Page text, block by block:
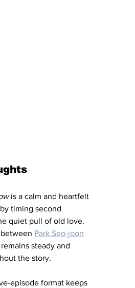
is a calm and heartfelt
timing second
quiet pull of old love.
Park Seo-joon
steady and
the story.
episode format keeps